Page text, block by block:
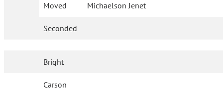
Moved Michaelson Jenet
Seconded
Bright
Carson